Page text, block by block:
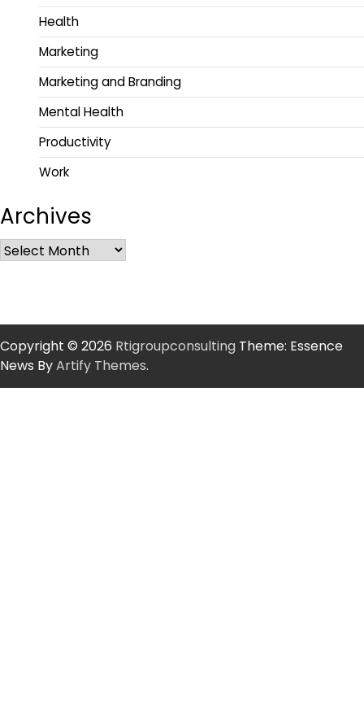
Health
Marketing
Marketing and Branding
Mental Health
Productivity
Work
Archives
Copyright © 2026 Rtigroupconsulting Theme: Essence
News ByArtify Themes.